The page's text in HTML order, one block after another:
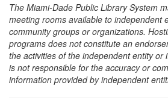
The Miami-Dade Public Library System
meeting rooms available to independent
community groups or organizations.
programs does not constitute an
the activities of the independent entity or
is not responsible for the accuracy or
information provided by independent